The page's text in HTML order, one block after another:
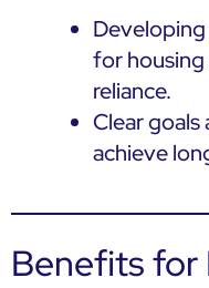
for
reliance.
Clear
achieve
Benefits for